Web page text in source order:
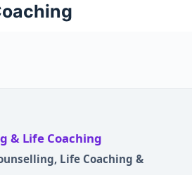
& Life Coaching
Life Coaching &